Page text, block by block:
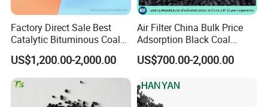
Factory Direct Sale Best
Catalytic Bituminous Coal
Based Cylindrical Pellet H2s
Removal Activated Carbon
with Permanganate
Potassium for Air
Purification
US$1,200.00-2,000.00
Air Filter China Bulk Price
Adsorption Black Coal
Based Granular Pellets
Cylinder Column Pelletized
Air Filtration / Solvent
Recovery
US$700.00-2,000.00